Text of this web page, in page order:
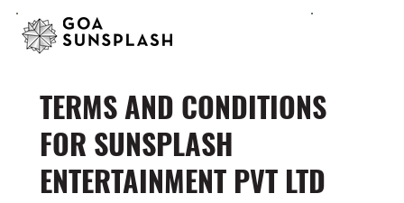
TERMS AND CONDITIONS
FOR SUNSPLASH
ENTERTAINMENT PVT LTD